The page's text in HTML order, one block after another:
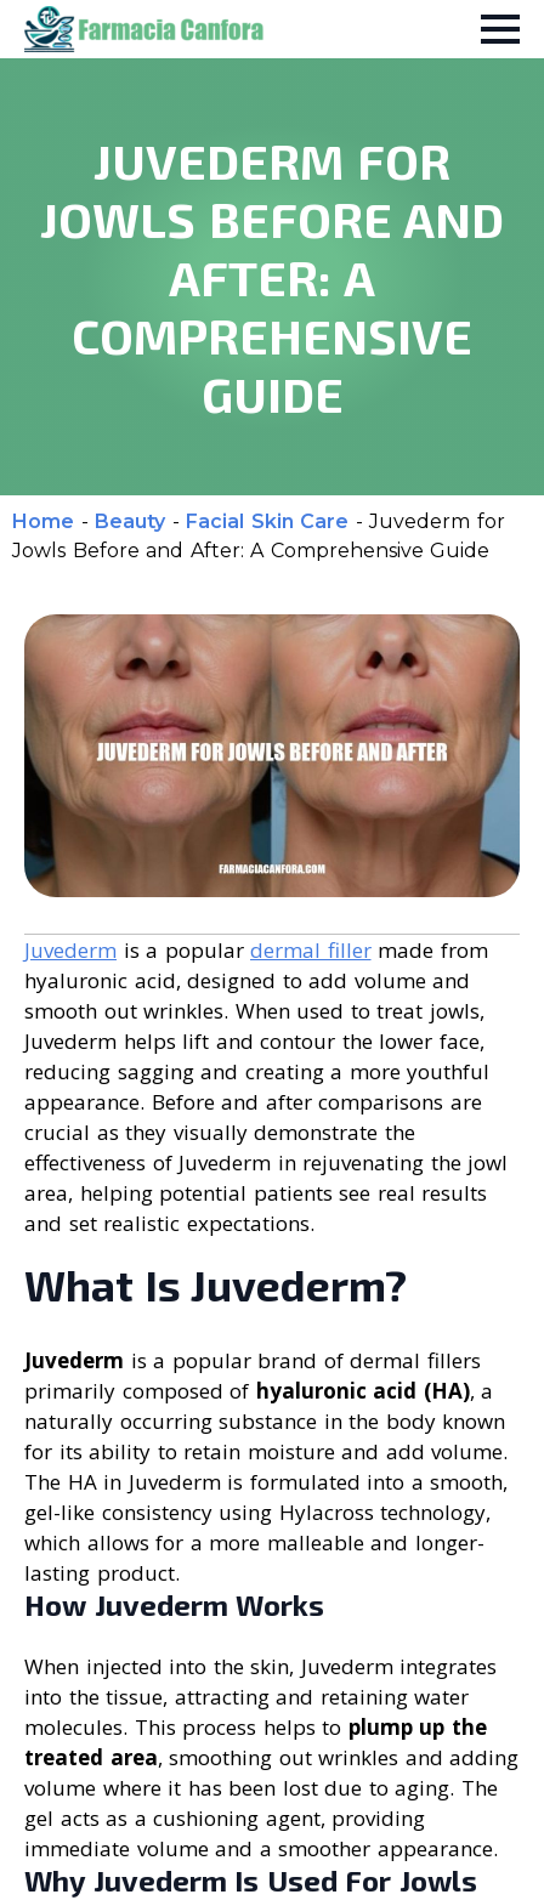
JUVEDERM FOR
JOWLS BEFORE AND
AFTER: A
COMPREHENSIVE
GUIDE
Home - Beauty - Facial Skin Care -Juvederm for
Jowls Before and After: A Comprehensive Guide
Juvederm is a popular dermal fillermade from
hyaluronic acid, designed to add volume and
smooth out wrinkles. When used to treat jowls,
Juvederm helps lift and contour the lower face,
reducing sagging and creating a more youthful
appearance. Before and after comparisons are
crucial as they visually demonstrate the
effectiveness of Juvederm in rejuvenating the jowl
area, helping potential patients see real results
and set realistic expectations.
What Is Juvederm?
Juvederm is a popular brand of dermal fillers
primarily composed of hyaluronic acid (HA), a
naturally occurring substance in the body known
for its ability to retain moisture and add volume.
The HA in Juvederm is formulated into a smooth,
gel-like consistency using Hylacross technology,
which allows for a more malleable and longer-
lasting product.
How Juvederm Works
When injected into the skin, Juvederm integrates
into the tissue, attracting and retaining water
molecules. This process helps to plump up the
treated area, smoothing out wrinkles and adding
volume where it has been lost due to aging. The
gel acts as a cushioning agent, providing
immediate volume and a smoother appearance.
Why Juvederm Is Used For Jowls